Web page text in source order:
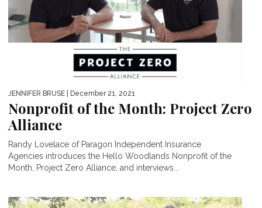
JENNIFER BRUSE | December 21, 2021
Nonprofit of the Month: Project Zero
Alliance
Randy Lovelace of Paragon Independent Insurance
Agencies introduces the Hello Woodlands Nonprofit of the
Month, Project Zero Alliance, and interviews...